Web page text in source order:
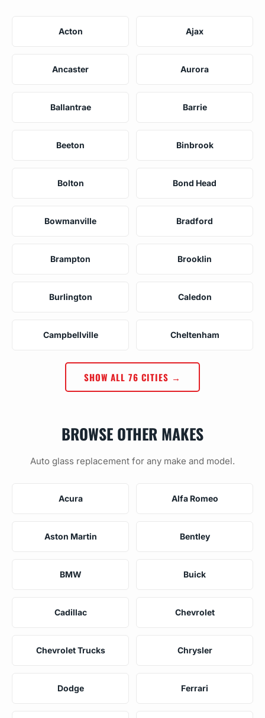
Acton Ajax
Ancaster Aurora
Ballantrae Barrie
Beeton Binbrook
Bolton Bond Head
Bowmanville Bradford
Brampton Brooklin
Burlington Caledon
Campbellville Cheltenham
SHOW ALL 76 CITIES →
BROWSE OTHER MAKES
Auto glass replacement for any make and model.
Acura Alfa Romeo
Aston Martin Bentley
BMW Buick
Cadillac Chevrolet
Chevrolet Trucks Chrysler
Dodge Ferrari